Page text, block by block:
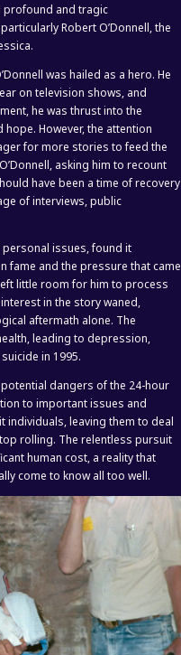
profound and tragic
Robert O’Donnell, the
was hailed as a hero. He
on television shows, and
he was thrust into the
However, the attention
for more stories to feed the
asking him to recount
have been a time of recovery
of interviews, public
personal issues, found it
fame and the pressure that came
little room for him to process
in the story waned,
aftermath alone. The
leading to depression,
in 1995.
dangers of the 24-hour
to important issues and
individuals, leaving them to deal
rolling. The relentless pursuit
human cost, a reality that
come to know all too well.